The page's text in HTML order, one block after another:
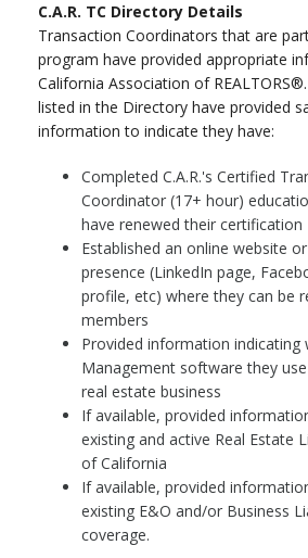
C.A.R. TC Directory Details
Transaction Coordinators that are
program have provided appropriate
California Association of
listed in the Directory have provided
information to indicate they have:
Completed C.A.R.'s Certified
Coordinator (17+ hour)
have renewed their certification
Established an online website
presence (LinkedIn page,
profile, etc) where they can be
members
Provided information indicating
Management software they
real estate business
If available, provided
existing and active Real Estate
of California
If available, provided
existing E&O and/or Business
coverage.